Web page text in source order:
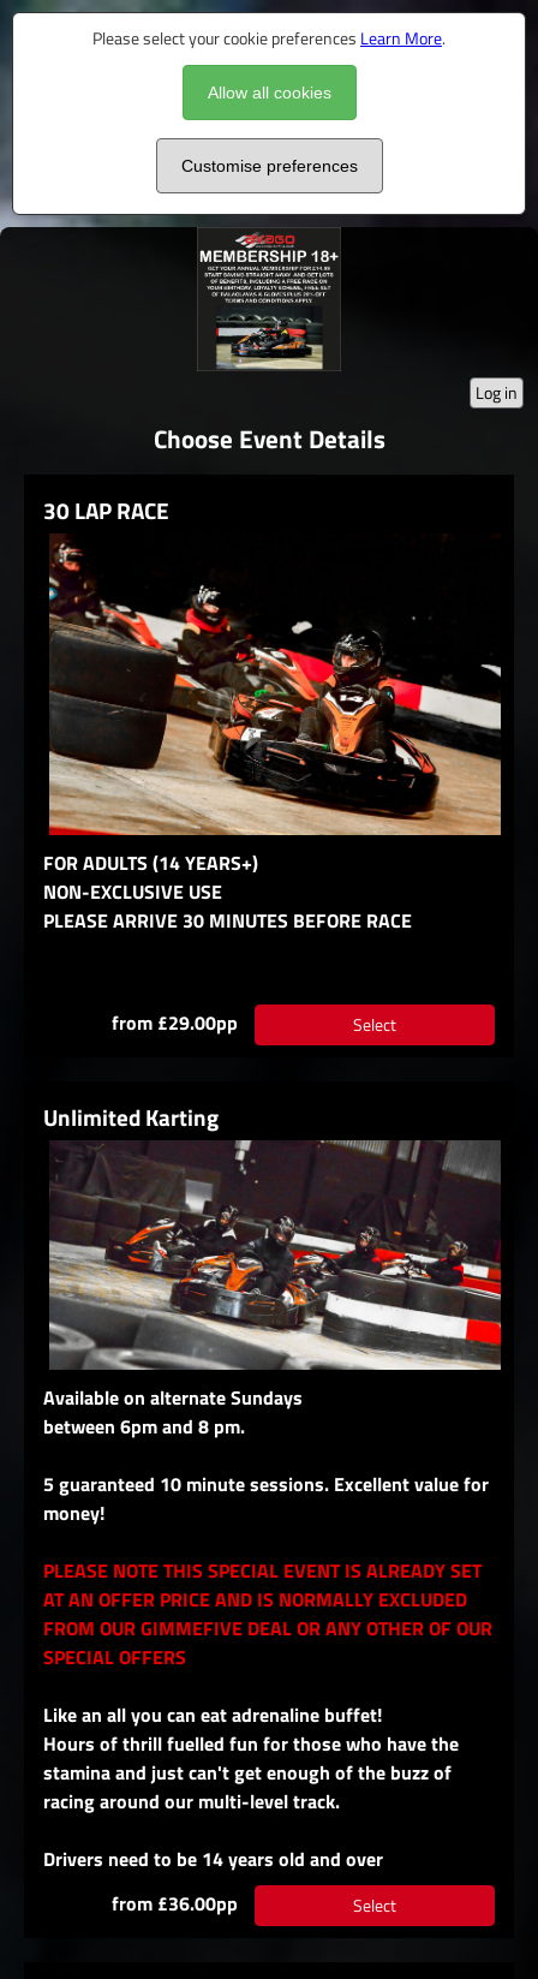
Please select your cookie preferences Learn More.
Allow all cookies
Customise preferences
Log in
Choose Event Details
30 LAP RACE
FOR ADULTS (14 YEARS+)
NON-EXCLUSIVE USE
PLEASE ARRIVE 30 MINUTES BEFORE RACE
from £29.00pp Select
Unlimited Karting
Available on alternate Sundays
between 6pm and 8 pm.
5 guaranteed 10 minute sessions. Excellent value for
money!
PLEASE NOTE THIS SPECIAL EVENT IS ALREADY SET
AT AN OFFER PRICE AND IS NORMALLY EXCLUDED
FROM OUR GIMMEFIVE DEAL OR ANY OTHER OF OUR
SPECIAL OFFERS
Like an all you can eat adrenaline buffet!
Hours of thrill fuelled fun for those who have the
stamina and just can't get enough of the buzz of
racing around our multi-level track.
Drivers need to be 14 years old and over
from £36.00pp
Select